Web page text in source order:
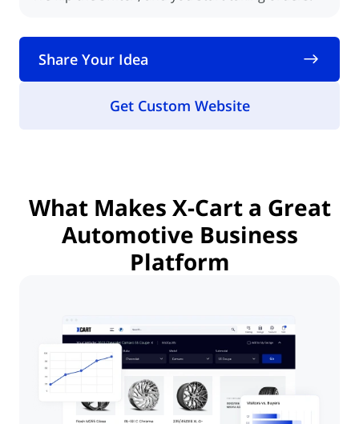
Share Your Idea
Get Custom Website
What Makes X-Cart a Great
Automotive Business
Platform